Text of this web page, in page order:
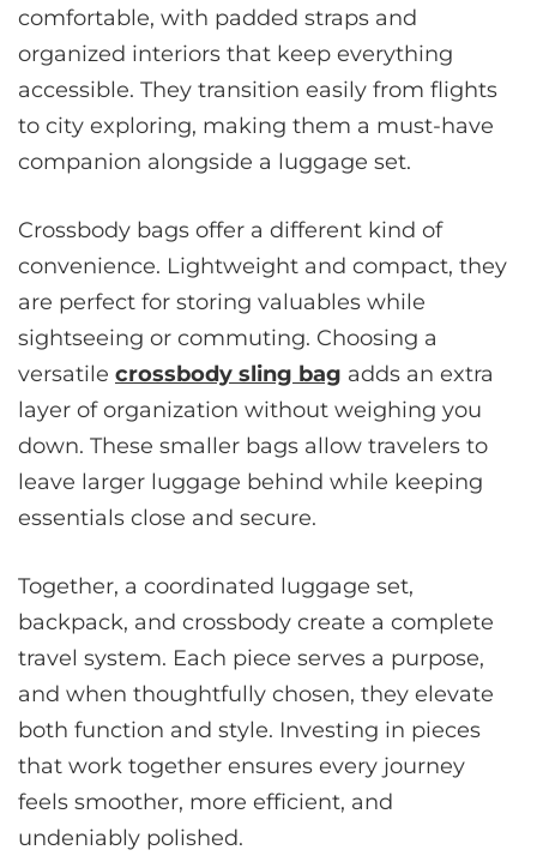
comfortable, with padded straps and
organized interiors that keep everything
accessible. They transition easily from flights
to city exploring, making them a must-have
companion alongside a luggage set.
Crossbody bags offer a different kind of
convenience. Lightweight and compact, they
are perfect for storing valuables while
sightseeing or commuting. Choosing a
versatile crossbody sling bag adds an extra
layer of organization without weighing you
down. These smaller bags allow travelers to
leave larger luggage behind while keeping
essentials close and secure.
Together, a coordinated luggage set,
backpack, and crossbody create a complete
travel system. Each piece serves a purpose,
and when thoughtfully chosen, they elevate
both function and style. Investing in pieces
that work together ensures every journey
feels smoother, more efficient, and
undeniably polished.